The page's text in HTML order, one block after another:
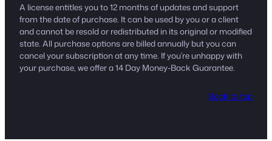
A license entitles you to 12 months of updates and support
from the date of purchase. It can be used by you or a client
and cannot be resold or redistributed in its original or modified
state. All purchase options are billed annually but you can
cancel your subscription at any time. If you’re unhappy with
your purchase, we offer a 14 Day Money-Back Guarantee.
Back to top